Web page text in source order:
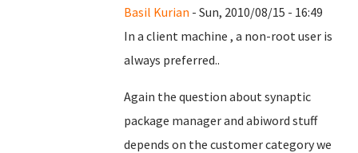
Basil Kurian - Sun, 2010/08/15 - 16:49
In a client machine , a non-root user is
always preferred..
Again the question about synaptic
package manager and abiword stuff
depends on the customer category we